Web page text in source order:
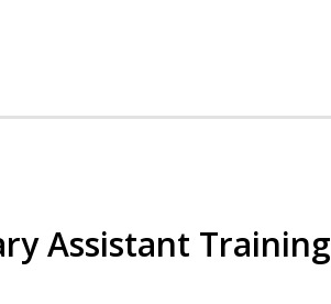
Assistant Training